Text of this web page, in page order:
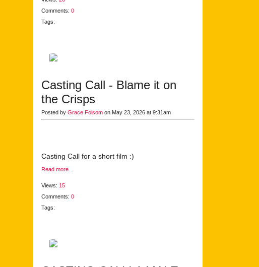
Comments: 0
Tags:
Casting Call - Blame it on
the Crisps
Posted by Grace Folsomon May 23, 2026 at 9:31am
Casting Call for a short film :)
Read more…
Views: 15
Comments: 0
Tags: